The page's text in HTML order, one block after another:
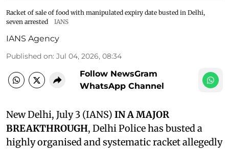
Racket of sale of food with manipulated expiry date busted in Delhi,
seven arrested
IANS
IANS Agency
Published on: Jul 04, 2026, 08:34
Follow NewsGram
WhatsApp Channel
New Delhi, July 3 (IANS) IN A MAJOR
BREAKTHROUGH, Delhi Police has busted a
highly organised and systematic racket allegedly